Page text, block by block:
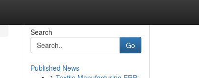
Search
Go
Published News